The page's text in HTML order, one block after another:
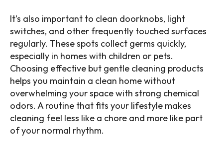
It’s also important to clean doorknobs, light
switches, and other frequently touched surfaces
regularly. These spots collect germs quickly,
especially in homes with children or pets.
Choosing effective but gentle cleaning products
helps you maintain a clean home without
overwhelming your space with strong chemical
odors. A routine that fits your lifestyle makes
cleaning feel less like a chore and more like part
of your normal rhythm.